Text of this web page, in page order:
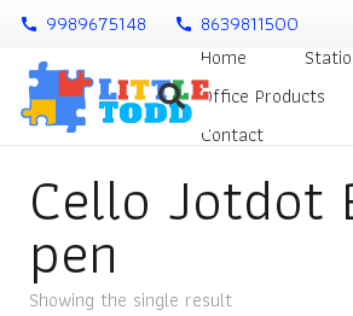
call 9989675148 call 8639811500
Home
Office Products
Contact
Cello Jotdot
pen
Showing the single result